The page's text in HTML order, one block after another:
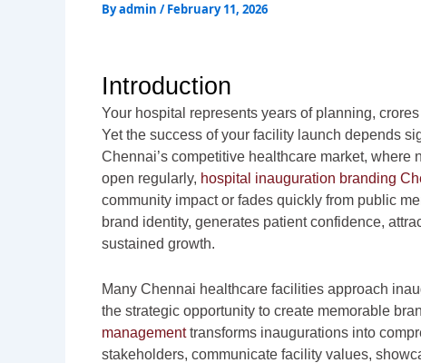
Byadmin /February 11, 2026
Introduction
Your hospital represents years of planning,
Yet the success of your facility launch depends
Chennai’s competitive healthcare market,
open regularly, hospital inauguration branding
community impact or fades quickly from public
brand identity, generates patient confidence,
sustained growth.
Many Chennai healthcare facilities approach
the strategic opportunity to create memorable
managementtransforms inaugurations into
stakeholders, communicate facility values,